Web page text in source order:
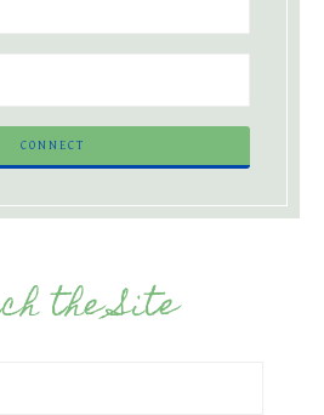
the Site